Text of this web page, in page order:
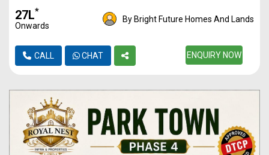
₹27L*
Onwards
By Bright Future Homes And Lands
CALL CHAT ENQUIRY NOW